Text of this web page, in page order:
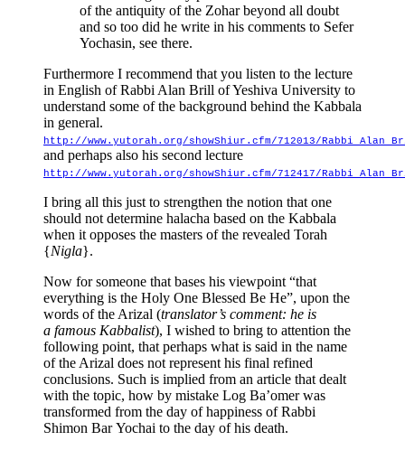
of the antiquity of the Zohar beyond all doubt
and so too did he write in his comments to Sefer
Yochasin, see there.
Furthermore I recommend that you listen to the lecture
in English of Rabbi Alan Brill of Yeshiva University to
understand some of the background behind the Kabbala
in general.
http://www.yutorah.org/showShiur.cfm/712013/
and perhaps also his second lecture
http://www.yutorah.org/showShiur.cfm/712417/
I bring all this just to strengthen the notion that one
should not determine halacha based on the Kabbala
when it opposes the masters of the revealed Torah
{Nigla}.
Now for someone that bases his viewpoint “that
everything is the Holy One Blessed Be He”, upon the
words of the Arizal (translator’s comment: he is
a famous Kabbalist), I wished to bring to attention the
following point, that perhaps what is said in the name
of the Arizal does not represent his final refined
conclusions. Such is implied from an article that dealt
with the topic, how by mistake Log Ba’omer was
transformed from the day of happiness of Rabbi
Shimon Bar Yochai to the day of his death.